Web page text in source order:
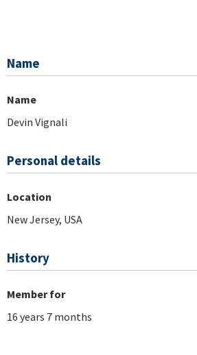
Name
Name
Devin Vignali
Personal details
Location
New Jersey, USA
History
Member for
16 years 7 months